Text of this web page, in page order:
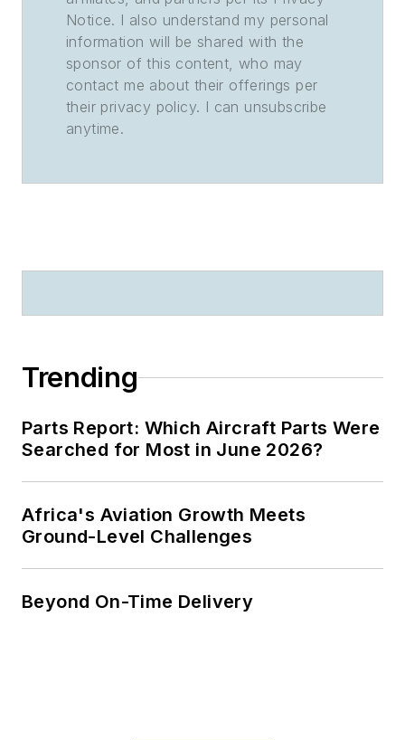
Notice. I also understand my personal
information will be shared with the
sponsor of this content, who may
contact me about their offerings per
their privacy policy. I can unsubscribe
anytime.
Trending
Parts Report: Which Aircraft Parts Were
Searched for Most in June 2026?
Africa's Aviation Growth Meets
Ground-Level Challenges
Beyond On-Time Delivery